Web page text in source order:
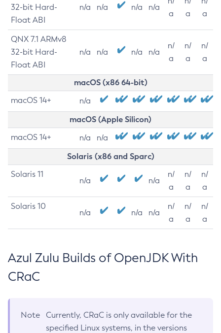
32-bit Hard-
Float ABI
n/a n/a n/a n/a
a
a
a
QNX 7.1 ARMv8
32-bit Hard-
Float ABI
n/a n/a n/a n/a
n/
a
n/
a
n/
a
macOS (x86 64-bit)
macOS 14+ n/a
macOS (Apple Silicon)
macOS 14+ n/a n/a
Solaris (x86 and Sparc)
Solaris 11
n/a n/a
n/
a
n/
a
n/
a
Solaris 10
n/a n/a n/a
n/
a
n/
a
n/
a
Azul Zulu Builds of OpenJDK With
CRaC
Note
Currently, CRaC is only available for the
specified Linux systems, in the versions